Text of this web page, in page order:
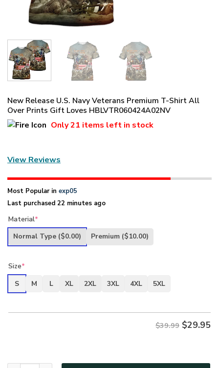
New Release U.S. Navy Veterans Premium T-Shirt All
Over Prints Gift Loves HBLVTR060424A02NV
Only21 items left in stock
View Reviews
Most Popular in exp05
Last purchased 22 minutes ago
Material*
Normal Type ($0.00) Premium ($10.00)
Size*
S
M L XL 2XL 3XL 4XL 5XL
$39.99 $29.95